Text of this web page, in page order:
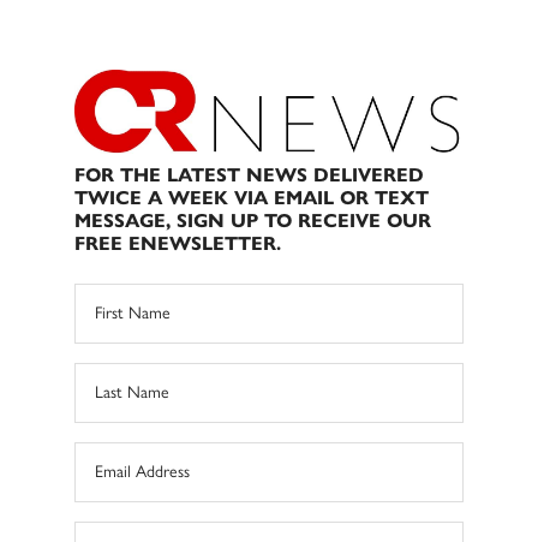
FOR THE LATEST NEWS DELIVERED
TWICE A WEEK VIA EMAIL OR TEXT
MESSAGE, SIGN UP TO RECEIVE OUR
FREE ENEWSLETTER.